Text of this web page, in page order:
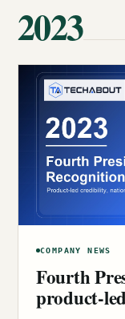
2023
COMPANY NEWS
Fourth
product-